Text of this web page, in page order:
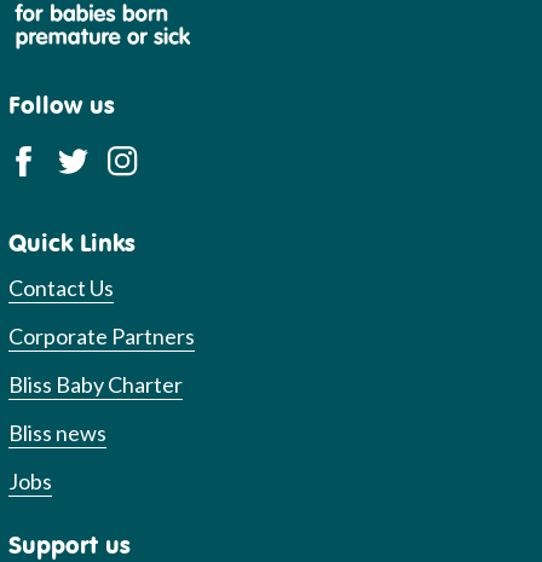
Follow us
Quick Links
Contact Us
Corporate Partners
Bliss Baby Charter
Bliss news
Jobs
Support us